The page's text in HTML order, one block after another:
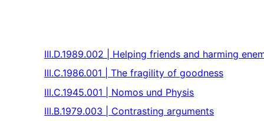
III.D.1989.002 | Helping friends and harming
III.C.1986.001 | The fragility of goodness
III.C.1945.001 | Nomos und Physis
III.B.1979.003 | Contrasting arguments